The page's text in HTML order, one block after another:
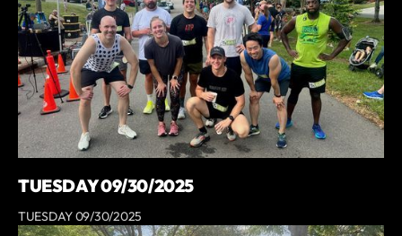
TUESDAY 09/30/2025
TUESDAY 09/30/2025